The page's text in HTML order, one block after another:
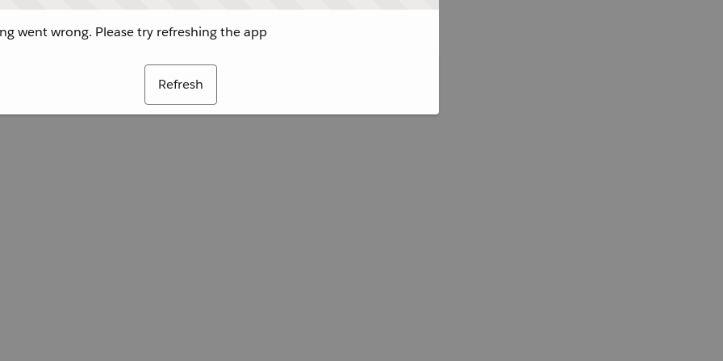
went wrong. Please try refreshing the app
Refresh